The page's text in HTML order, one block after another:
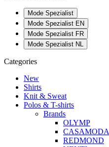
Mode Spezialist
Mode Spezialist EN
Mode Spezialist FR
Mode Spezialist NL
Categories
New
Shirts
Knit & Sweat
Polos & T-shirts
Brands
OLYMP
CASAMODA
REDMOND